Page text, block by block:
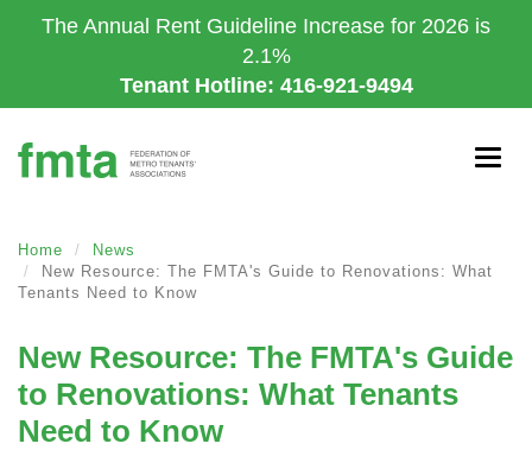
to
The Annual Rent Guideline Increase for 2026 is
2.1%
Tenant Hotline: 416-921-9494
Home
News
New Resource: The FMTA's Guide to Renovations: What
Tenants Need to Know
New Resource: The FMTA's Guide
to Renovations: What Tenants
Need to Know